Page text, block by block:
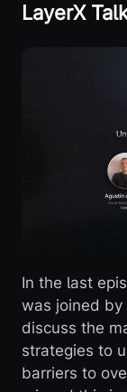
LayerX
In the last
was joined by
discuss the
strategies to
barriers to